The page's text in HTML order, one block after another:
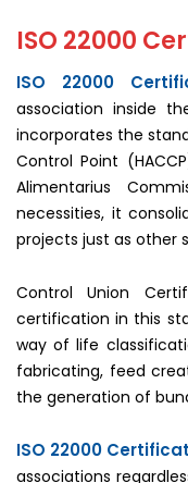
ISO 22000
ISO 22000
association inside
incorporates the
Control Point
Alimentarius
necessities, it
projects just as other
Control Union
certification in this
way of life
fabricating, feed
the generation of
ISO 22000
associations